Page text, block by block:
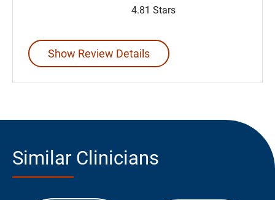
4.81 Stars
Show Review Details
Similar Clinicians